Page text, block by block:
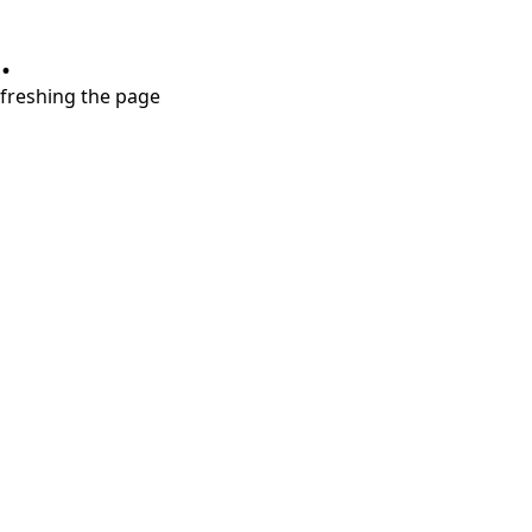
the page